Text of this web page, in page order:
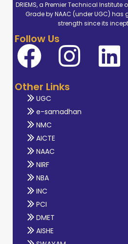
DRIEMS, a Premier Technical Institute
Grade by NAAC (under UGC)
strength since its
Follow Us
Other Links
UGC
e-samadhan
NMC
AICTE
NAAC
NIRF
NBA
INC
PCI
DMET
AISHE